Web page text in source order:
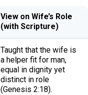
View on Wife’s Role
(with Scripture)
Taught that the wife is
a helper fit for man,
equal in dignity yet
distinct in role
(Genesis 2:18).